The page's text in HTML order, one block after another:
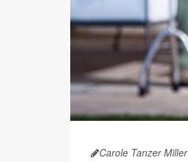
Carole Tanzer Miller